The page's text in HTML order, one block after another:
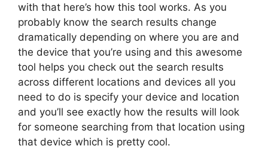
with that here’s how this tool works. As you
probably know the search results change
dramatically depending on where you are and
the device that you’re using and this awesome
tool helps you check out the search results
across different locations and devices all you
need to do is specify your device and location
and you’ll see exactly how the results will look
for someone searching from that location using
that device which is pretty cool.